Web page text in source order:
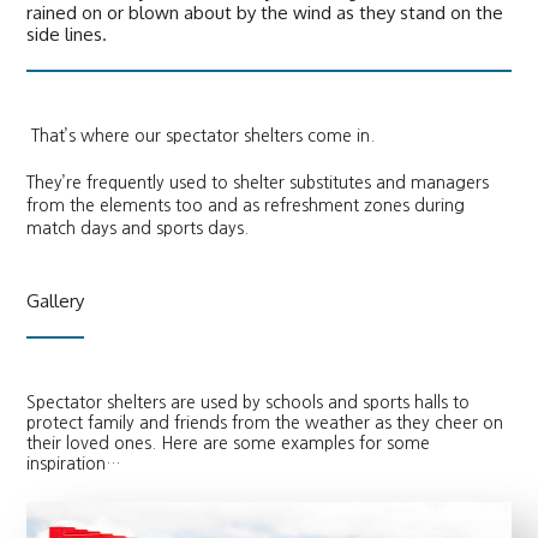
rained on or blown about by the wind as they stand on the
side lines.
That’s where our spectator shelters come in.
They’re frequently used to shelter substitutes and managers
from the elements too and as refreshment zones during
match days and sports days.
Gallery
Spectator shelters are used by schools and sports halls to
protect family and friends from the weather as they cheer on
their loved ones. Here are some examples for some
inspiration…